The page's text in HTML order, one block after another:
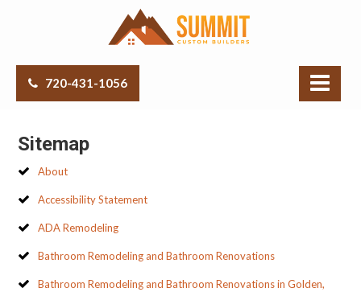
720-431-1056
Sitemap
About
Accessibility Statement
ADA Remodeling
Bathroom Remodeling and Bathroom Renovations
Bathroom Remodeling and Bathroom Renovations in Golden,